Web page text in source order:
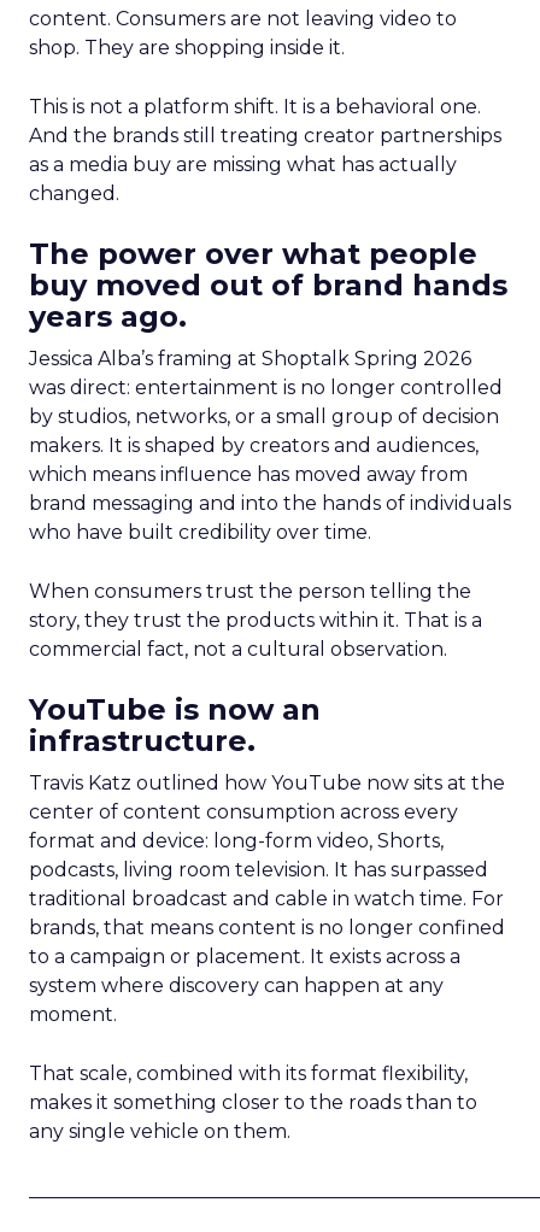
content. Consumers are not leaving video to
shop. They are shopping inside it.
This is not a platform shift. It is a behavioral one.
And the brands still treating creator partnerships
as a media buy are missing what has actually
changed.
The power over what people
buy moved out of brand hands
years ago.
Jessica Alba’s framing at Shoptalk Spring 2026
was direct: entertainment is no longer controlled
by studios, networks, or a small group of decision
makers. It is shaped by creators and audiences,
which means influence has moved away from
brand messaging and into the hands of individuals
who have built credibility over time.
When consumers trust the person telling the
story, they trust the products within it. That is a
commercial fact, not a cultural observation.
YouTube is now an
infrastructure.
Travis Katz outlined how YouTube now sits at the
center of content consumption across every
format and device: long-form video, Shorts,
podcasts, living room television. It has surpassed
traditional broadcast and cable in watch time. For
brands, that means content is no longer confined
to a campaign or placement. It exists across a
system where discovery can happen at any
moment.
That scale, combined with its format flexibility,
makes it something closer to the roads than to
any single vehicle on them.